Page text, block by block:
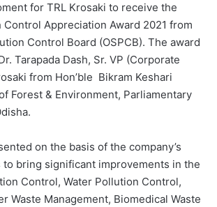
for TRL Krosaki to receive the
Appreciation Award 2021 from
Control Board (OSPCB). The award
Tarapada Dash, Sr. VP (Corporate
from Hon’ble Bikram Keshari
Forest & Environment, Parliamentary
on the basis of the company’s
bring significant improvements in the
Control, Water Pollution Control,
Waste Management, Biomedical Waste